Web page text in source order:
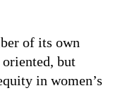
of its own
but
in women’s